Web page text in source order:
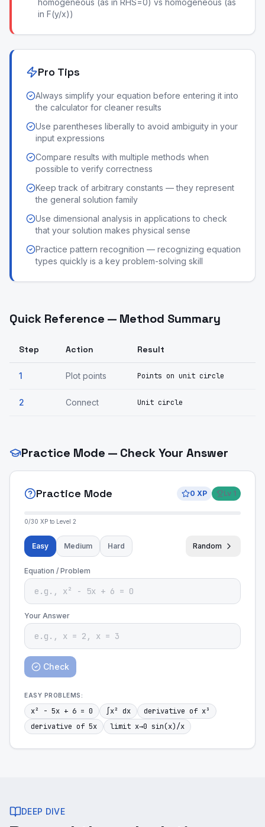
homogeneous (as in RHS=0) vs homogeneous (as
in F(y/x))
Pro Tips
Always simplify your equation before entering it into
the calculator for cleaner results
Use parentheses liberally to avoid ambiguity in your
input expressions
Compare results with multiple methods when
possible to verify correctness
Keep track of arbitrary constants — they represent
the general solution family
Use dimensional analysis in applications to check
that your solution makes physical sense
Practice pattern recognition — recognizing equation
types quickly is a key problem-solving skill
Quick Reference — Method Summary
Step Action Result
1 Plot points Points on unit circle
2 Connect Unit circle
Practice Mode — Check Your Answer
Practice Mode 0 XP Lv 1
0/30 XP to Level 2
Easy Medium Hard Random
Equation / Problem
Your Answer
Check
EASY PROBLEMS:
x² - 5x + 6 = 0 ∫x² dx
derivative of x³
derivative of 5x
limit x→0 sin(x)/x
DEEP DIVE